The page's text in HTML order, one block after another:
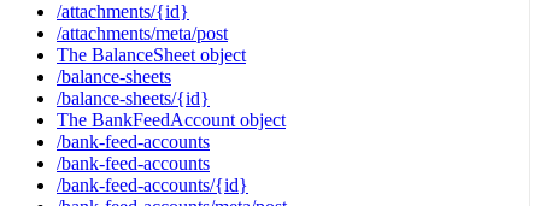
/attachments/{id}
/attachments/meta/post
The BalanceSheet object
/balance-sheets
/balance-sheets/{id}
The BankFeedAccount object
/bank-feed-accounts
/bank-feed-accounts
/bank-feed-accounts/{id}